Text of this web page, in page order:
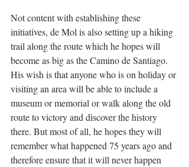
Not content with establishing these
initiatives, de Mol is also setting up a hiking
trail along the route which he hopes will
become as big as the Camino de Santiago.
His wish is that anyone who is on holiday or
visiting an area will be able to include a
museum or memorial or walk along the old
route to victory and discover the history
there. But most of all, he hopes they will
remember what happened 75 years ago and
therefore ensure that it will never happen